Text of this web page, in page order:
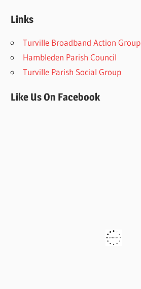
Links
Turville Broadband Action Group
Hambleden Parish Council
Turville Parish Social Group
Like Us On Facebook